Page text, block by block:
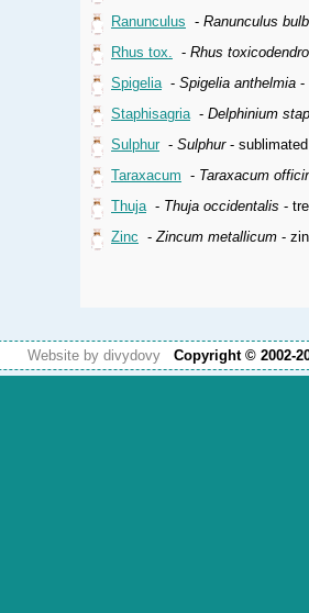
Ranunculus - Ranunculus
Rhus tox. - Rhus
Spigelia- Spigelia anthelmia -
Staphisagria- Delphinium
Sulphur- Sulphur-
Taraxacum - Taraxacum
Thuja- Thuja occidentalis -
Zinc -Zincum metallicum -
Website by divydovy Copyright © 2002-